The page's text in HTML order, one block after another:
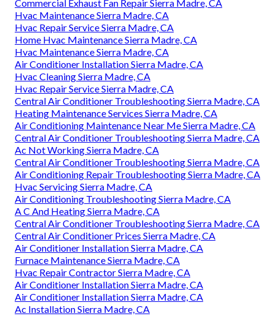
Commercial Exhaust Fan Repair Sierra Madre, CA
Hvac Maintenance Sierra Madre, CA
Hvac Repair Service Sierra Madre, CA
Home Hvac Maintenance Sierra Madre, CA
Hvac Maintenance Sierra Madre, CA
Air Conditioner Installation Sierra Madre, CA
Hvac Cleaning Sierra Madre, CA
Hvac Repair Service Sierra Madre, CA
Central Air Conditioner Troubleshooting Sierra Madre, CA
Heating Maintenance Services Sierra Madre, CA
Air Conditioning Maintenance Near Me Sierra Madre, CA
Central Air Conditioner Troubleshooting Sierra Madre, CA
Ac Not Working Sierra Madre, CA
Central Air Conditioner Troubleshooting Sierra Madre, CA
Air Conditioning Repair Troubleshooting Sierra Madre, CA
Hvac Servicing Sierra Madre, CA
Air Conditioning Troubleshooting Sierra Madre, CA
A C And Heating Sierra Madre, CA
Central Air Conditioner Troubleshooting Sierra Madre, CA
Central Air Conditioner Prices Sierra Madre, CA
Air Conditioner Installation Sierra Madre, CA
Furnace Maintenance Sierra Madre, CA
Hvac Repair Contractor Sierra Madre, CA
Air Conditioner Installation Sierra Madre, CA
Air Conditioner Installation Sierra Madre, CA
Ac Installation Sierra Madre, CA